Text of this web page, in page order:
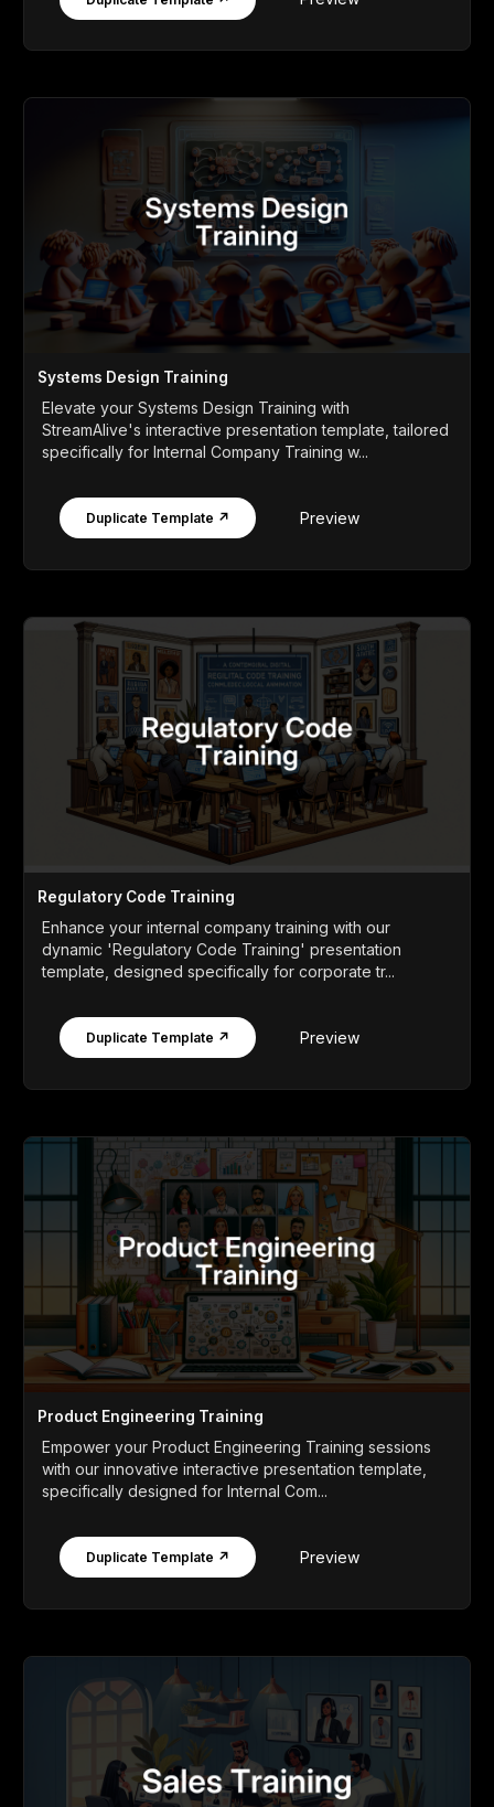
Systems Design Training
Elevate your Systems Design Training with
StreamAlive's interactive presentation template, tailored
specifically for Internal Company Training w...
Duplicate Template ↗ Preview
Regulatory Code Training
Enhance your internal company training with our
dynamic 'Regulatory Code Training' presentation
template, designed specifically for corporate tr...
Duplicate Template ↗ Preview
Product Engineering Training
Empower your Product Engineering Training sessions
with our innovative interactive presentation template,
specifically designed for Internal Com...
Duplicate Template ↗ Preview